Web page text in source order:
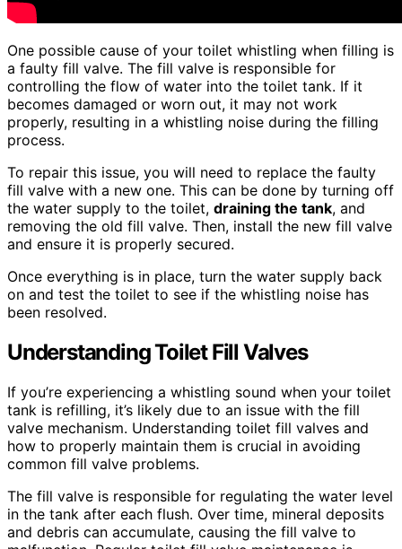
One possible cause of your toilet whistling when filling is
a faulty fill valve. The fill valve is responsible for
controlling the flow of water into the toilet tank. If it
becomes damaged or worn out, it may not work
properly, resulting in a whistling noise during the filling
process.
To repair this issue, you will need to replace the faulty
fill valve with a new one. This can be done by turning off
the water supply to the toilet, draining the tank, and
removing the old fill valve. Then, install the new fill valve
and ensure it is properly secured.
Once everything is in place, turn the water supply back
on and test the toilet to see if the whistling noise has
been resolved.
Understanding Toilet Fill Valves
If you’re experiencing a whistling sound when your toilet
tank is refilling, it’s likely due to an issue with the fill
valve mechanism. Understanding toilet fill valves and
how to properly maintain them is crucial in avoiding
common fill valve problems.
The fill valve is responsible for regulating the water level
in the tank after each flush. Over time, mineral deposits
and debris can accumulate, causing the fill valve to